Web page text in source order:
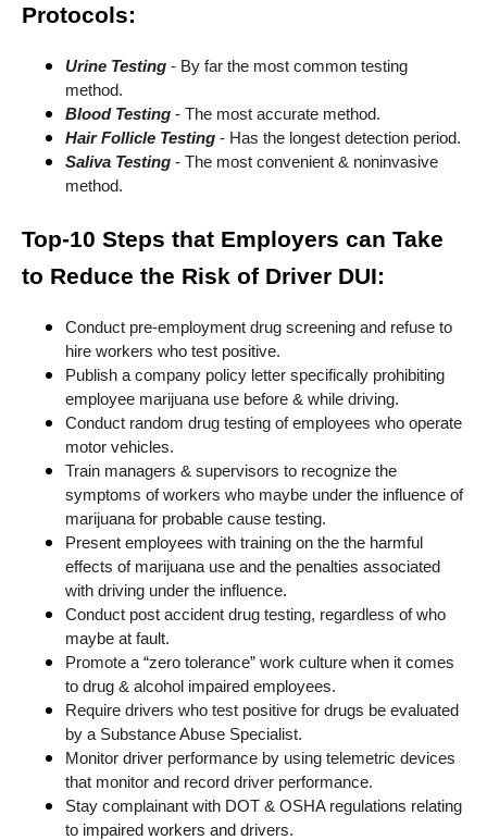
Protocols:
Urine Testing - By far the most common testing
method.
Blood Testing - The most accurate method.
Hair Follicle Testing - Has the longest detection period.
Saliva Testing - The most convenient & noninvasive
method.
Top-10 Steps that Employers can Take
to Reduce the Risk of Driver DUI:
Conduct pre-employment drug screening and refuse to
hire workers who test positive.
Publish a company policy letter specifically prohibiting
employee marijuana use before & while driving.
Conduct random drug testing of employees who operate
motor vehicles.
Train managers & supervisors to recognize the
symptoms of workers who maybe under the influence of
marijuana for probable cause testing.
Present employees with training on the the harmful
effects of marijuana use and the penalties associated
with driving under the influence.
Conduct post accident drug testing, regardless of who
maybe at fault.
Promote a “zero tolerance” work culture when it comes
to drug & alcohol impaired employees.
Require drivers who test positive for drugs be evaluated
by a Substance Abuse Specialist.
Monitor driver performance by using telemetric devices
that monitor and record driver performance.
Stay complainant with DOT & OSHA regulations relating
to impaired workers and drivers.